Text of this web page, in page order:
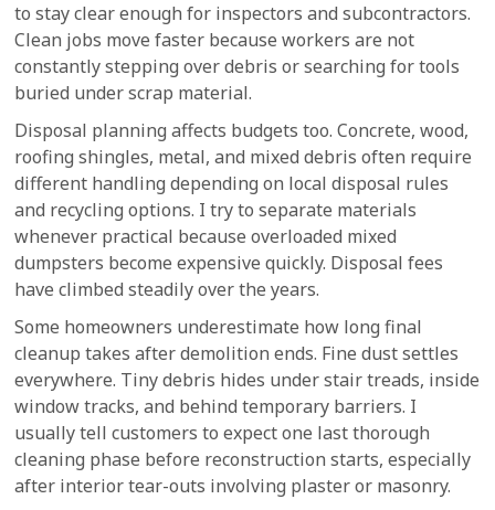
to stay clear enough for inspectors and subcontractors.
Clean jobs move faster because workers are not
constantly stepping over debris or searching for tools
buried under scrap material.
Disposal planning affects budgets too. Concrete, wood,
roofing shingles, metal, and mixed debris often require
different handling depending on local disposal rules
and recycling options. I try to separate materials
whenever practical because overloaded mixed
dumpsters become expensive quickly. Disposal fees
have climbed steadily over the years.
Some homeowners underestimate how long final
cleanup takes after demolition ends. Fine dust settles
everywhere. Tiny debris hides under stair treads, inside
window tracks, and behind temporary barriers. I
usually tell customers to expect one last thorough
cleaning phase before reconstruction starts, especially
after interior tear-outs involving plaster or masonry.